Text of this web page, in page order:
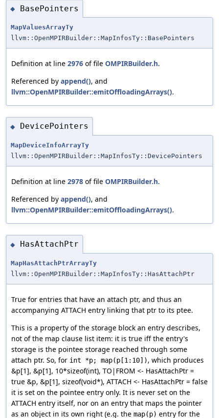
◆ BasePointers
MapValuesArrayTy
llvm::OpenMPIRBuilder::MapInfosTy::BasePointers
Definition at line 2976 of file OMPIRBuilder.h.
Referenced by append(), and
llvm::OpenMPIRBuilder::emitOffloadingArrays().
◆ DevicePointers
MapDeviceInfoArrayTy
llvm::OpenMPIRBuilder::MapInfosTy::DevicePointers
Definition at line 2978 of file OMPIRBuilder.h.
Referenced by append(), and
llvm::OpenMPIRBuilder::emitOffloadingArrays().
◆ HasAttachPtr
MapHasAttachPtrArrayTy
llvm::OpenMPIRBuilder::MapInfosTy::HasAttachPtr
True for entries that have an attach ptr, and thus an
accompanying ATTACH entry linking that ptr to its ptee.
This is a property of the storage block an entry describes,
not of the map clause list item: it is true iff the entry's
storage is the pointee storage reached through some
attach ptr. So, for int *p; map(p[1:10]), which produces
&p[1], &p[1], 10*sizeof(int), TO|FROM <- HasAttachPtr =
true &p, &p[1], sizeof(void*), ATTACH <- HasAttachPtr = false
it is set on the pointee entry only. It is never set on the
ATTACH entry itself, nor on an entry that maps the pointer
as an object in its own right (e.g. the map(p) entry for the